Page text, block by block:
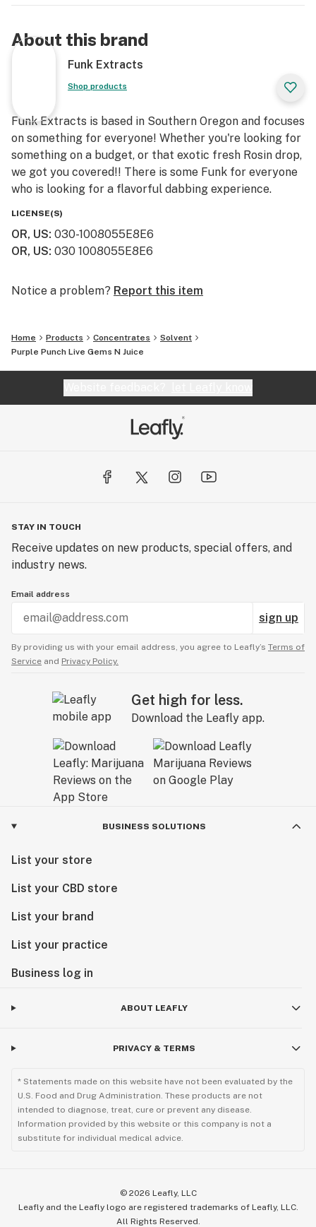
About this brand
Funk Extracts
Shop products
Funk Extracts is based in Southern Oregon and focuses
on something for everyone! Whether you're looking for
something on a budget, or that exotic fresh Rosin drop,
we got you covered!! There is some Funk for everyone
who is looking for a flavorful dabbing experience.
LICENSE(S)
OR, US: 030-1008055E8E6
OR, US: 030 1008055E8E6
Notice a problem? Report this item
Home Products Concentrates
Solvent
Purple Punch Live Gems N Juice
STAY IN TOUCH
Receive updates on new products, special offers, and
industry news.
Email address
sign up
By providing us with your email address, you agree to Leafly’s Terms of
Service and Privacy Policy.
Get high for less.
Download the Leafly app.
BUSINESS SOLUTIONS
List your store
List your CBD store
List your brand
List your practice
Business log in
ABOUT LEAFLY
PRIVACY & TERMS
* Statements made on this website have not been evaluated by the
U.S. Food and Drug Administration. These products are not
intended to diagnose, treat, cure or prevent any disease.
Information provided by this website or this company is not a
substitute for individual medical advice.
© 2026 Leafly, LLC
Leafly and the Leafly logo are registered trademarks of Leafly, LLC.
All Rights Reserved.